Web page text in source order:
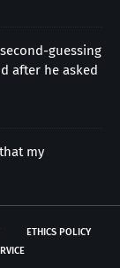
guessing
after he asked
my
ETHICS POLICY